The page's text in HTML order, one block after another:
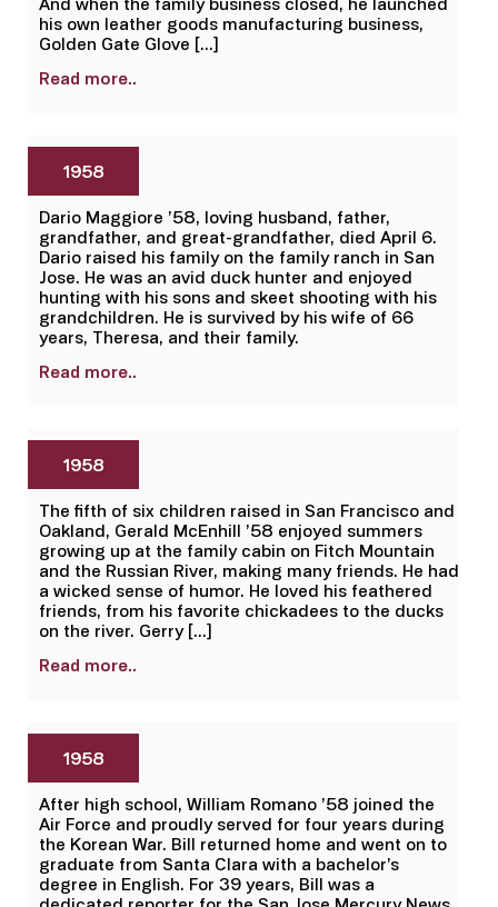
his own leather goods manufacturing business,
Golden Gate Glove […]
Read more..
1958
Dario Maggiore ’58, loving husband, father,
grandfather, and great-grandfather, died April 6.
Dario raised his family on the family ranch in San
Jose. He was an avid duck hunter and enjoyed
hunting with his sons and skeet shooting with his
grandchildren. He is survived by his wife of 66
years, Theresa, and their family.
Read more..
1958
The fifth of six children raised in San Francisco and
Oakland, Gerald McEnhill ’58 enjoyed summers
growing up at the family cabin on Fitch Mountain
and the Russian River, making many friends. He had
a wicked sense of humor. He loved his feathered
friends, from his favorite chickadees to the ducks
on the river. Gerry […]
Read more..
1958
After high school, William Romano ’58 joined the
Air Force and proudly served for four years during
the Korean War. Bill returned home and went on to
graduate from Santa Clara with a bachelor’s
degree in English. For 39 years, Bill was a